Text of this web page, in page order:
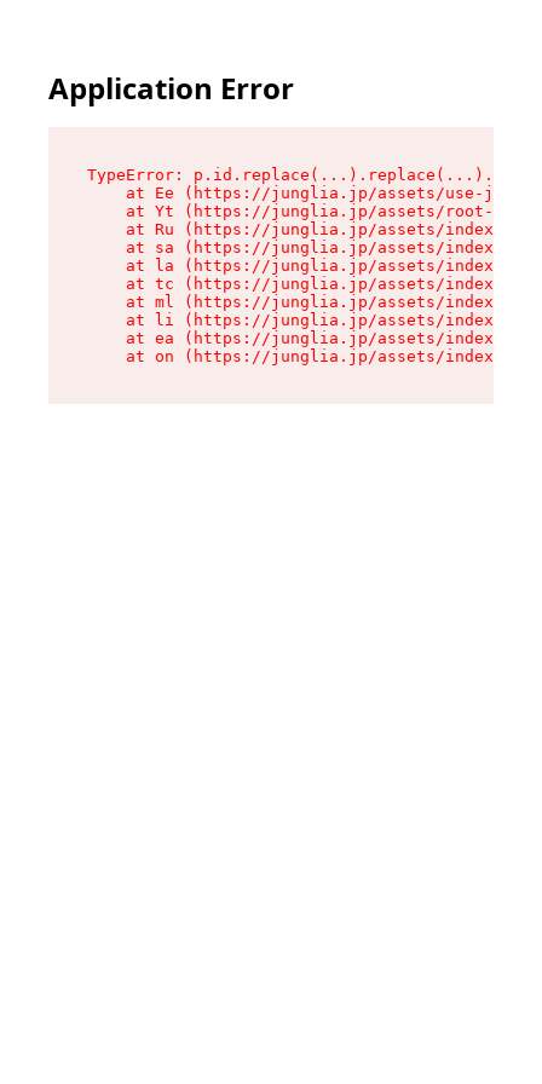
Application Error
TypeError:
at Ee (https://junglia.jp/assets/use-json-
at Yt (https://junglia.jp/assets/root-
at Ru (https://junglia.jp/assets/index-s-
at sa (https://junglia.jp/assets/index-s-
at la (https://junglia.jp/assets/index-s-
at tc (https://junglia.jp/assets/index-s-
at ml (https://junglia.jp/assets/index-s-
at li (https://junglia.jp/assets/index-s-
at ea (https://junglia.jp/assets/index-s-
at on (https://junglia.jp/assets/index-s-